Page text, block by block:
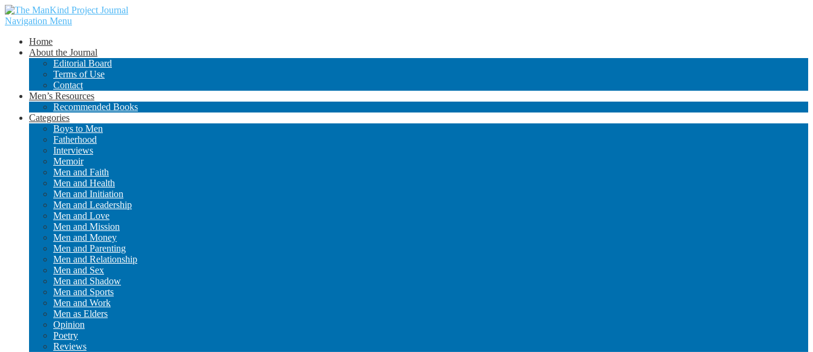
Navigation Menu
Home
About the Journal
Editorial Board
Terms of Use
Contact
Men’s Resources
Recommended Books
Categories
Boys to Men
Fatherhood
Interviews
Memoir
Men and Faith
Men and Health
Men and Initiation
Men and Leadership
Men and Love
Men and Mission
Men and Money
Men and Parenting
Men and Relationship
Men and Sex
Men and Shadow
Men and Sports
Men and Work
Men as Elders
Opinion
Poetry
Reviews